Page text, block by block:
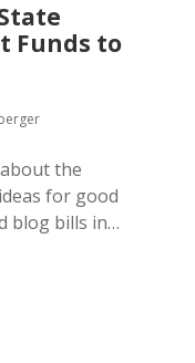
Funds to
the
for good
blog bills in…